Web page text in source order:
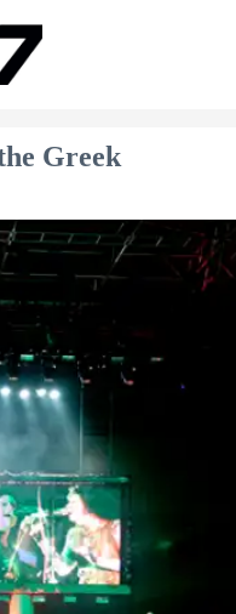
Greek